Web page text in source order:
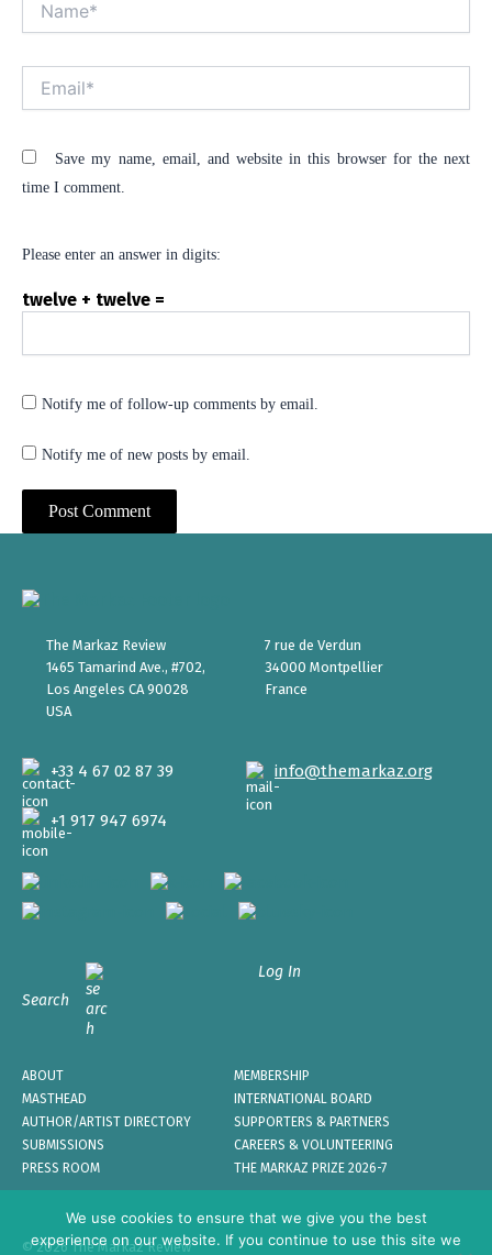
Save my name, email, and website in this browser for the next
time I comment.
Please enter an answer in digits:
twelve + twelve =
Notify me of follow-up comments by email.
Notify me of new posts by email.
The Markaz Review
1465 Tamarind Ave., #702,
Los Angeles CA 90028
USA
7 rue de Verdun
34000 Montpellier
France
info@themarkaz.org
+33 4 67 02 87 39
+1 917 947 6974
Search
Log In
ABOUT
MEMBERSHIP
MASTHEAD
INTERNATIONAL BOARD
AUTHOR/ARTIST DIRECTORY
SUPPORTERS & PARTNERS
SUBMISSIONS
CAREERS & VOLUNTEERING
PRESS ROOM
THE MARKAZ PRIZE 2026-7
© 2026 The Markaz Review
We use cookies to ensure that we give you the best
experience on our website. If you continue to use this site we